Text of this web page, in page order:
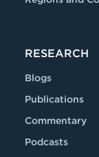
RESEARCH
Blogs
Publications
Commentary
Podcasts